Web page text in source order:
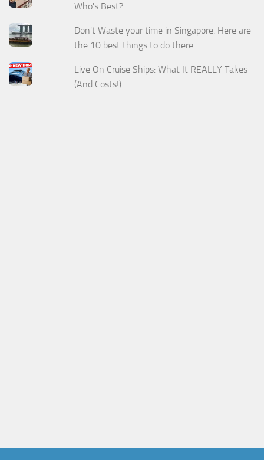
Who's Best?
Don't Waste your time in Singapore. Here are
the 10 best things to do there
Live On Cruise Ships: What It REALLY Takes
(And Costs!)